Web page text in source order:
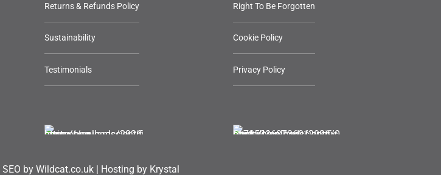
Returns & Refunds Policy
Sustainability
Testimonials
Right To Be Forgotten
Cookie Policy
Privacy Policy
SEO by Wildcat.co.uk | Hosting by Krystal